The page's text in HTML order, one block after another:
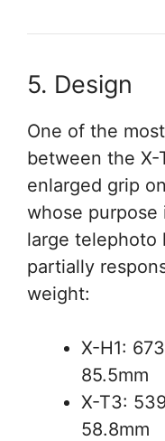
5. Design
One of the
between the X-
enlarged grip
whose
large telephoto
partially
weight:
X-H1:
85.5mm
X-T3:
58.8mm